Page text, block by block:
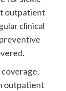
outpatient
clinical
outpatient